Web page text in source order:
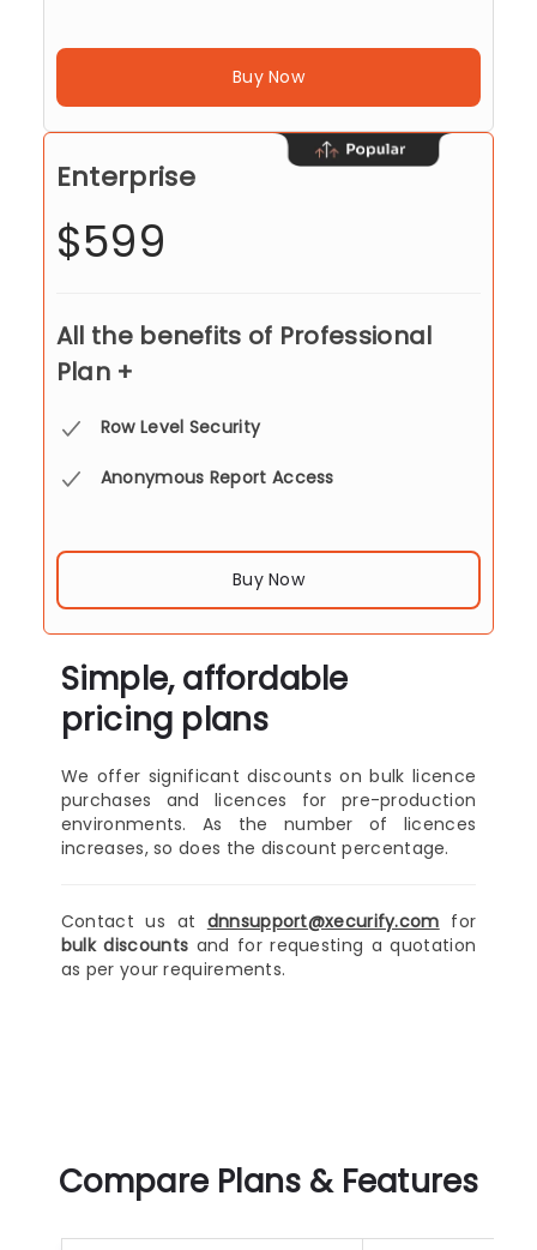
Buy Now
Enterprise
$599
All the benefits of Professional
Plan +
Row Level Security
Anonymous Report Access
Buy Now
Simple, affordable
pricing plans
We offer significant discounts on bulk licence
purchases and licences for pre-production
environments. As the number of licences
increases, so does the discount percentage.
Contact us at dnnsupport@xecurify.com for
bulk discounts and for requesting a quotation
as per your requirements.
Compare Plans & Features